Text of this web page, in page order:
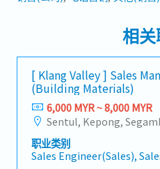
相
[ Klang Valley ] Sales
(Building Materials)
6,000 MYR ~ 8,000 MYR
职业类别
Sales Engineer(Sales),